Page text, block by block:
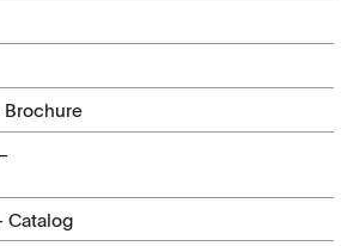
Catalog